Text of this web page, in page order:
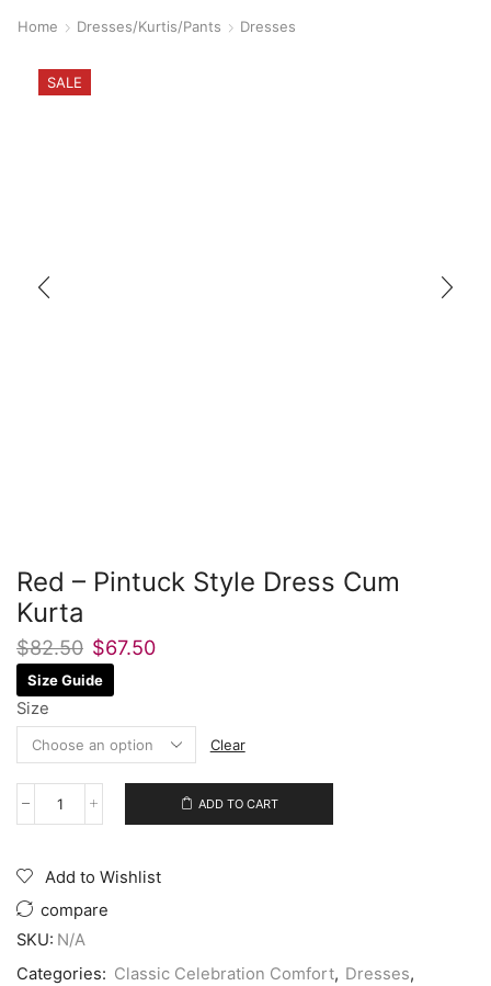
Home Dresses/Kurtis/Pants Dresses
SALE
Red – Pintuck Style Dress Cum
Kurta
$82.50 $67.50
Size Guide
Size
Clear
ADD TO CART
Add to Wishlist
compare
SKU: N/A
Categories: Classic Celebration Comfort, Dresses,